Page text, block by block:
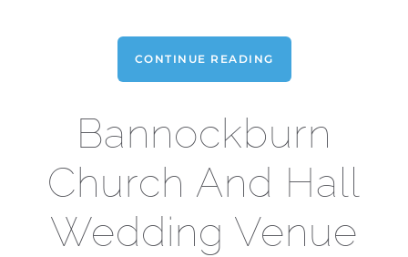
CONTINUE READING
Bannockburn
Church And Hall
Wedding Venue